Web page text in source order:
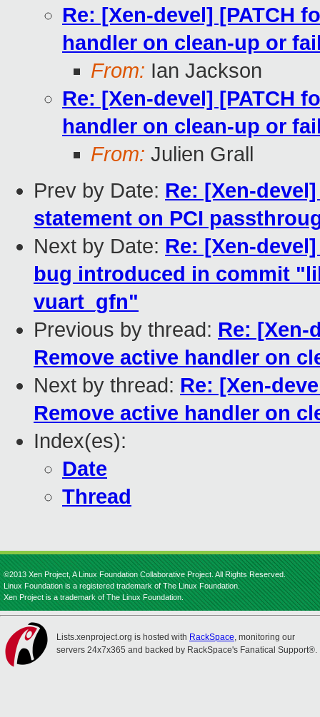
Re: [Xen-devel] [PATCH
handler on clean-up or
From: Ian Jackson
Re: [Xen-devel] [PATCH
handler on clean-up or
From: Julien Grall
Prev by Date: Re: [Xen-
statement on PCI
Next by Date: Re: [Xen-
bug introduced in commit
vuart_gfn"
Previous by thread: Re: [Xen-
Remove active handler on
Next by thread: Re: [Xen-
Remove active handler on
Index(es):
Date
Thread
©2013 Xen Project, A Linux Foundation Collaborative Project. All Rights Reserved.
Linux Foundation is a registered trademark of The Linux Foundation.
Xen Project is a trademark of The Linux Foundation.
Lists.xenproject.org is hosted with RackSpace, monitoring our
servers 24x7x365 and backed by RackSpace's Fanatical Support®.